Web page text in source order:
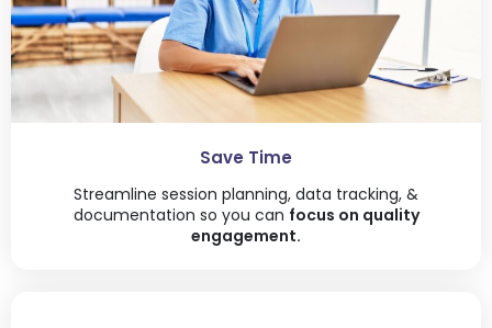
Save Time
Streamline session planning, data tracking, &
documentation so you can focus on quality
engagement.